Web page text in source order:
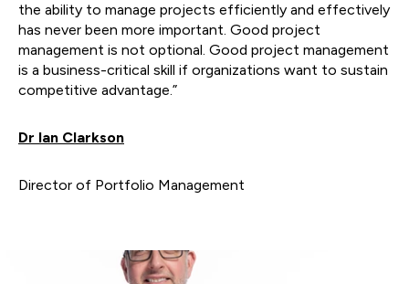
the ability to manage projects efficiently and effectively
has never been more important. Good project
management is not optional. Good project management
is a business-critical skill if organizations want to sustain
competitive advantage.”
Dr Ian Clarkson
Director of Portfolio Management